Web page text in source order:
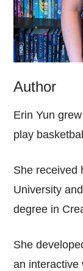
Author
Erin Yun
play
She received
University
degree in
She
an interactive